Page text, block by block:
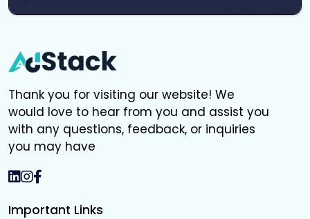
Thank you for visiting our website! We
would love to hear from you and assist you
with any questions, feedback, or inquiries
you may have
Important Links